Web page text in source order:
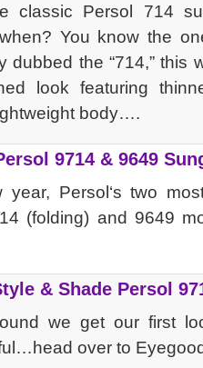
classic Persol 714
You know the
dubbed the “714,” this
look featuring
body….
9714 & 9649
Persol‘s two
(folding) and 9649
& Shade Persol
we get our first
over to